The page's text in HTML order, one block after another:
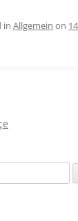
in Allgemein on